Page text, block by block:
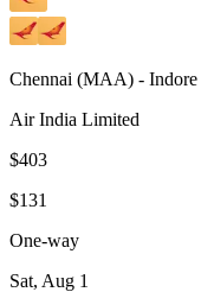
Chennai (MAA) - Indore
Air India Limited
$403
$131
One-way
Sat, Aug 1